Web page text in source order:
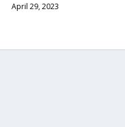
April 29, 2023